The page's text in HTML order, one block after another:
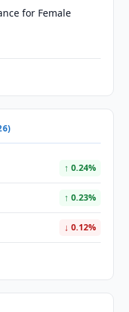
for Female
↑ 0.24%
↑ 0.23%
↓ 0.12%